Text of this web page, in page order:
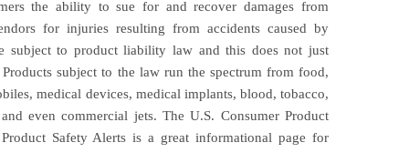
the ability to sue for and recover damages from
for injuries resulting from accidents caused by
subject to product liability law and this does not just
subject to the law run the spectrum from food,
medical devices, medical implants, blood, tobacco,
even commercial jets. The U.S. Consumer Product
Product Safety Alerts is a great informational page for